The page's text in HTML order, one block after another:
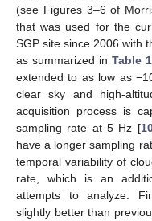
(see Figures 3–6 of
that was used for the
SGP site since 2006 with
as summarized in Table 1
extended to as low as
clear sky and high-
acquisition process is
sampling rate at 5 Hz [
have a longer sampling
temporal variability of
rate, which is an
attempts to analyze.
slightly better than